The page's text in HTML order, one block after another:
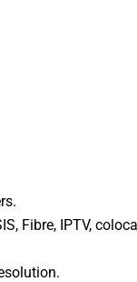
Fibre, IPTV,